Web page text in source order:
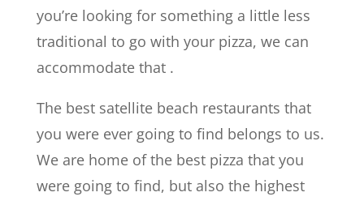
you’re looking for something a little less
traditional to go with your pizza, we can
accommodate that .
The best satellite beach restaurants that
you were ever going to find belongs to us.
We are home of the best pizza that you
were going to find, but also the highest